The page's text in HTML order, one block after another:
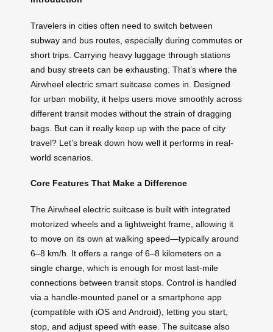
Travelers in cities often need to switch between
subway and bus routes, especially during commutes or
short trips. Carrying heavy luggage through stations
and busy streets can be exhausting. That’s where the
Airwheel electric smart suitcase comes in. Designed
for urban mobility, it helps users move smoothly across
different transit modes without the strain of dragging
bags. But can it really keep up with the pace of city
travel? Let’s break down how well it performs in real-
world scenarios.
Core Features That Make a Difference
The Airwheel electric suitcase is built with integrated
motorized wheels and a lightweight frame, allowing it
to move on its own at walking speed—typically around
6–8 km/h. It offers a range of 6–8 kilometers on a
single charge, which is enough for most last-mile
connections between transit stops. Control is handled
via a handle-mounted panel or a smartphone app
(compatible with iOS and Android), letting you start,
stop, and adjust speed with ease. The suitcase also